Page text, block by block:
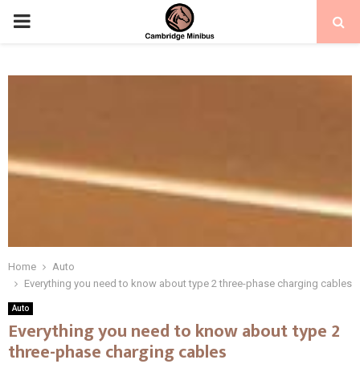
PRIMARY
Home
Auto
Everything you need to know about type 2 three-phase charging cables
Auto
Everything you need to know about type 2
three-phase charging cables